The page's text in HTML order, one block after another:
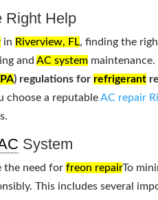
Right Help
in Riverview, FL, finding the
andAC system maintenance.
) regulations for refrigerant
choose a reputableAC repair
System
the need forfreon repairTo
This includes several